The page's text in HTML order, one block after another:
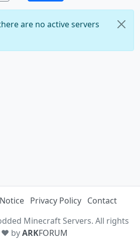
are no active servers
Privacy Policy Contact
Minecraft Servers. All rights
♥ byARKFORUM